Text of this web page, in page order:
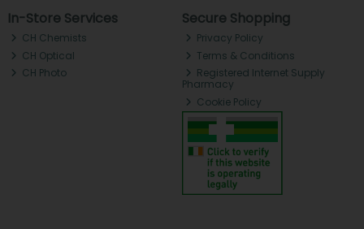
In-Store Services
CH Chemists
CH Optical
CH Photo
Secure Shopping
Privacy Policy
Terms & Conditions
Registered Internet Supply
Pharmacy
Cookie Policy